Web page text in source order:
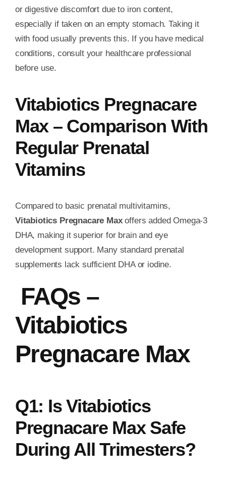
or digestive discomfort due to iron content,
especially if taken on an empty stomach. Taking it
with food usually prevents this. If you have medical
conditions, consult your healthcare professional
before use.
Vitabiotics Pregnacare
Max – Comparison With
Regular Prenatal
Vitamins
Compared to basic prenatal multivitamins,
Vitabiotics Pregnacare Maxoffers added Omega-3
DHA, making it superior for brain and eye
development support. Many standard prenatal
supplements lack sufficient DHA or iodine.
FAQs –
Vitabiotics
Pregnacare Max
Q1: Is Vitabiotics
Pregnacare Max Safe
During All Trimesters?